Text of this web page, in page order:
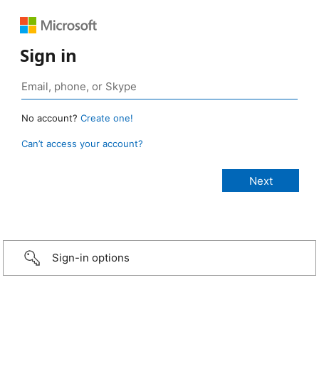
Sign in
No account? Create one!
Can’t access your account?
Sign-in options